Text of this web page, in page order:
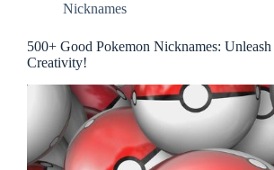
Nicknames
500+ Good Pokemon Nicknames:
Creativity!